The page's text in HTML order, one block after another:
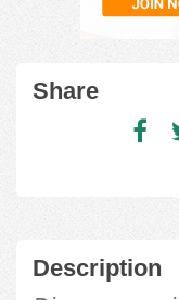
Share
Description